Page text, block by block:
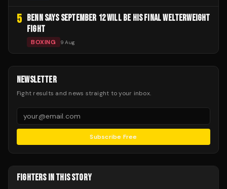
5
BENN SAYS SEPTEMBER 12 WILL BE HIS FINAL WELTERWEIGHT
FIGHT
BOXING 9 Aug
NEWSLETTER
Fight results and news straight to your inbox.
Subscribe Free
FIGHTERS IN THIS STORY